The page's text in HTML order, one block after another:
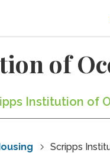
of
Institution of
Scripps